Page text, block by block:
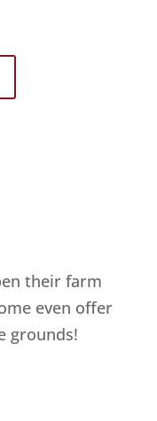
their farm
even offer
grounds!